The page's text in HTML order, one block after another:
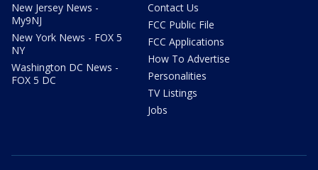
New Jersey News -
My9NJ
New York News - FOX 5
NY
Washington DC News -
FOX 5 DC
Contact Us
FCC Public File
FCC Applications
How To Advertise
Personalities
TV Listings
Jobs